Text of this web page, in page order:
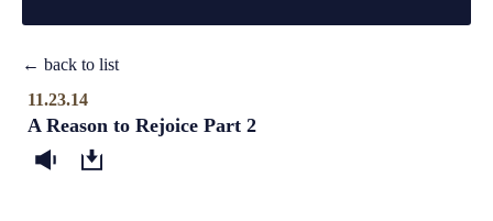
← back to list
11.23.14
A Reason to Rejoice Part 2